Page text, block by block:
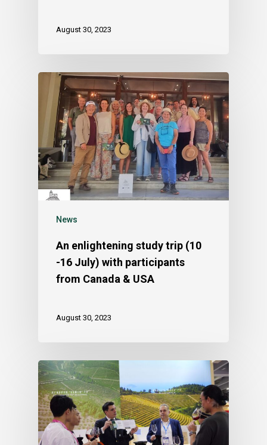
August 30, 2023
News
An enlightening study trip (10
-16 July) with participants
from Canada & USA
August 30, 2023